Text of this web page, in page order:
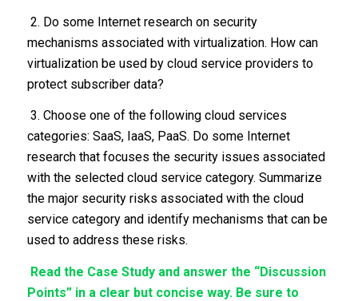
2. Do some Internet research on security
mechanisms associated with virtualization. How can
virtualization be used by cloud service providers to
protect subscriber data?
3. Choose one of the following cloud services
categories: SaaS, IaaS, PaaS. Do some Internet
research that focuses the security issues associated
with the selected cloud service category. Summarize
the major security risks associated with the cloud
service category and identify mechanisms that can be
used to address these risks.
Read the Case Study and answer the “Discussion
Points” in a clear but concise way. Be sure to